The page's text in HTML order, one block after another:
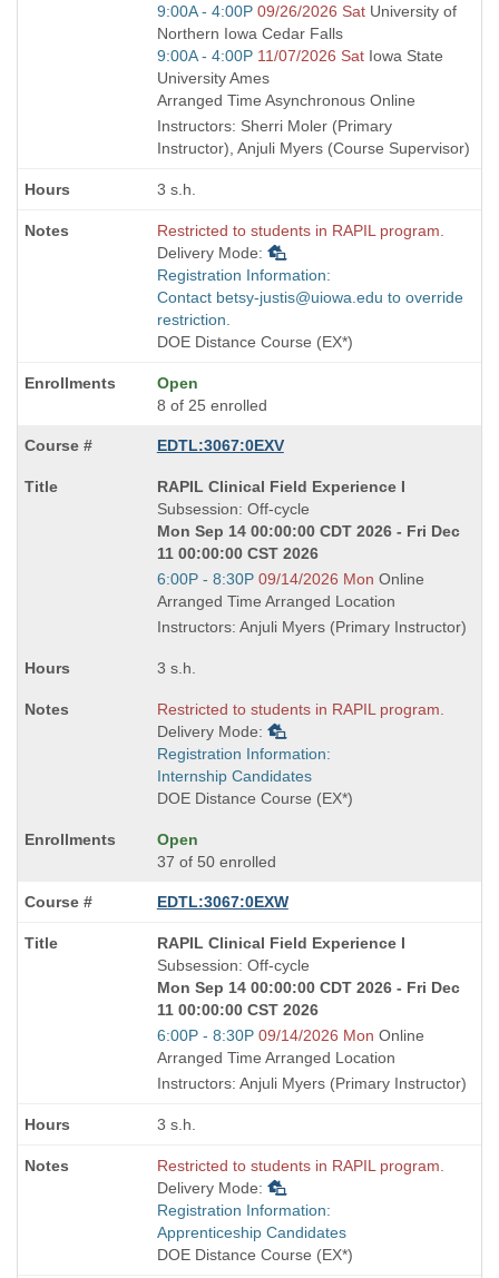
end
times:
Start
and
end
times:
9:00A - 4:00P 09/26/2026 SatUniversity of
Northern Iowa Cedar Falls
Start
and
end
times:
9:00A - 4:00P 11/07/2026 SatIowa State
University Ames
Arranged Time Asynchronous Online
Instructors: Sherri Moler (Primary
Instructor), Anjuli Myers (Course Supervisor)
3 s.h.
Restricted to students in RAPIL program.
Delivery Mode:
Registration Information:
Contact betsy-justis@uiowa.edu to override
restriction.
DOE Distance Course (EX*)
Open
8 of 25 enrolled
EDTL:3067:0EXV
Course
Title
is
RAPIL Clinical Field Experience I
Subsession: Off-cycle
Mon Sep 14 00:00:00 CDT 2026 - Fri Dec
11 00:00:00 CST 2026
Start
and
end
6:00P - 8:30P 09/14/2026 Mon Online
Arranged Time Arranged Location
Instructors: Anjuli Myers (Primary Instructor)
3 s.h.
Restricted to students in RAPIL program.
Delivery Mode:
Registration Information:
Internship Candidates
DOE Distance Course (EX*)
Open
37 of 50 enrolled
EDTL:3067:0EXW
Course
Title
is
RAPIL Clinical Field Experience I
Subsession: Off-cycle
Mon Sep 14 00:00:00 CDT 2026 - Fri Dec
11 00:00:00 CST 2026
Start
and
end
6:00P - 8:30P 09/14/2026 Mon Online
Arranged Time Arranged Location
Instructors: Anjuli Myers (Primary Instructor)
3 s.h.
Restricted to students in RAPIL program.
Delivery Mode:
Registration Information:
Apprenticeship Candidates
DOE Distance Course (EX*)